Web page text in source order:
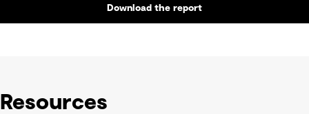
Download the report
Resources